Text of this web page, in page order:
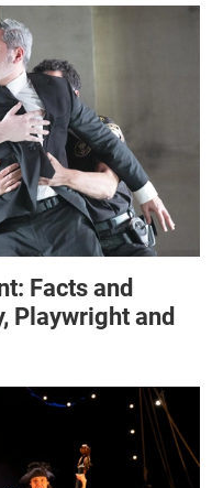
Facts and
Playwright and